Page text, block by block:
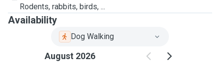
Rodents, rabbits, birds, ...
Availability
Dog Walking
August 2026